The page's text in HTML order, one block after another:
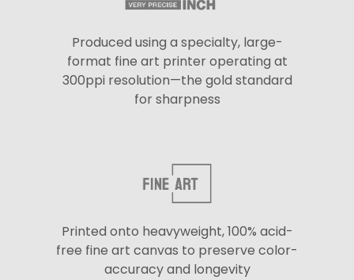
Produced using a specialty, large-
format fine art printer operating at
300ppi resolution—the gold standard
for sharpness
Printed onto heavyweight, 100% acid-
free fine art canvas to preserve color-
accuracy and longevity